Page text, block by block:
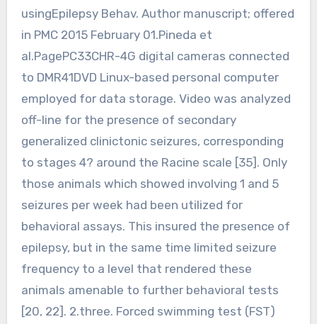
usingEpilepsy Behav. Author manuscript; offered
in PMC 2015 February 01.Pineda et
al.PagePC33CHR-4G digital cameras connected
to DMR41DVD Linux-based personal computer
employed for data storage. Video was analyzed
off-line for the presence of secondary
generalized clinictonic seizures, corresponding
to stages 4? around the Racine scale [35]. Only
those animals which showed involving 1 and 5
seizures per week had been utilized for
behavioral assays. This insured the presence of
epilepsy, but in the same time limited seizure
frequency to a level that rendered these
animals amenable to further behavioral tests
[20, 22]. 2.three. Forced swimming test (FST)